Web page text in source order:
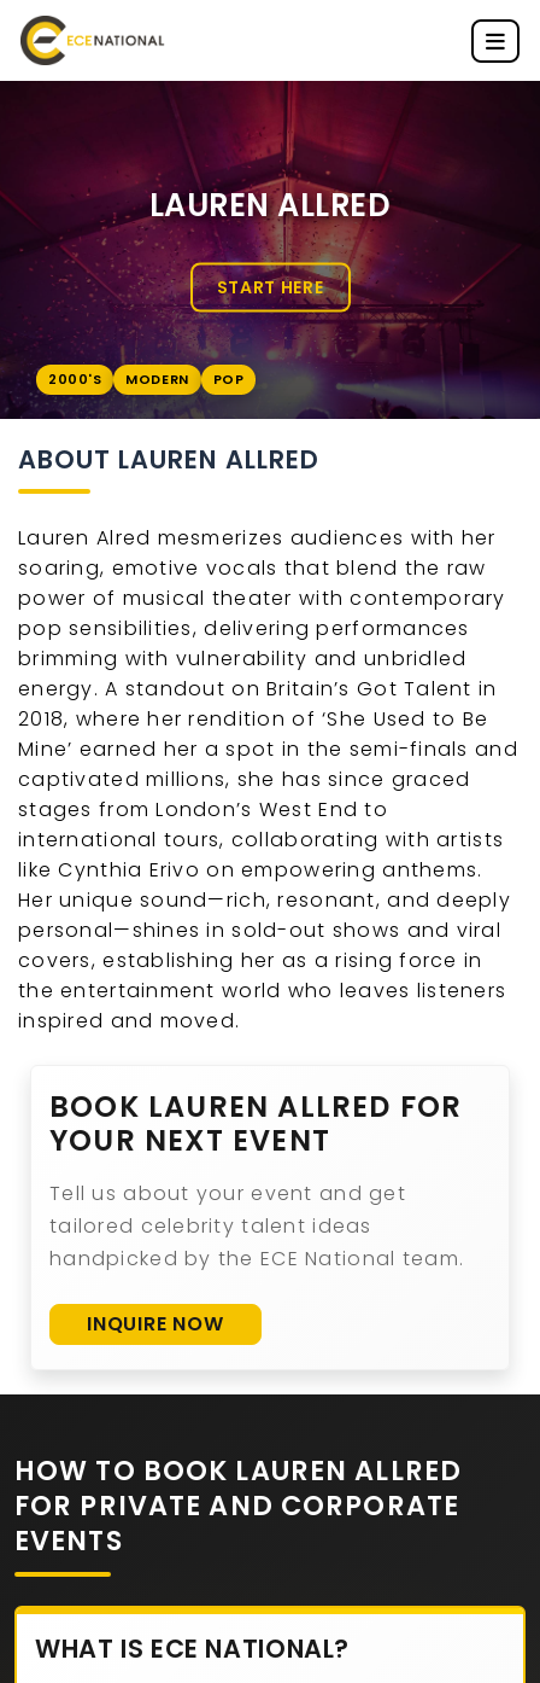
LAUREN ALLRED
START HERE
2000'S MODERN POP
ABOUT LAUREN ALLRED
Lauren Alred mesmerizes audiences with her
soaring, emotive vocals that blend the raw
power of musical theater with contemporary
pop sensibilities, delivering performances
brimming with vulnerability and unbridled
energy. A standout on Britain’s Got Talent in
2018, where her rendition of ‘She Used to Be
Mine’ earned her a spot in the semi-finals and
captivated millions, she has since graced
stages from London’s West End to
international tours, collaborating with artists
like Cynthia Erivo on empowering anthems.
Her unique sound—rich, resonant, and deeply
personal—shines in sold-out shows and viral
covers, establishing her as a rising force in
the entertainment world who leaves listeners
inspired and moved.
BOOK LAUREN ALLRED FOR
YOUR NEXT EVENT
Tell us about your event and get
tailored celebrity talent ideas
handpicked by the ECE National team.
INQUIRE NOW
HOW TO BOOK LAUREN ALLRED
FOR PRIVATE AND CORPORATE
EVENTS
WHAT IS ECE NATIONAL?